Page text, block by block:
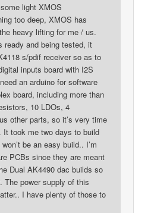
light XMOS
too deep, XMOS has
heavy lifting for me / us.
ready and being tested, it
s/pdif receiver so as to
inputs board with I2S
an arduino for software
board, including more than
10 LDOs, 4
other parts, so it’s very time
It took me two days to build
be an easy build.. I’m
PCBs since they are meant
Dual AK4490 dac builds so
The power supply of this
I have plenty of those to